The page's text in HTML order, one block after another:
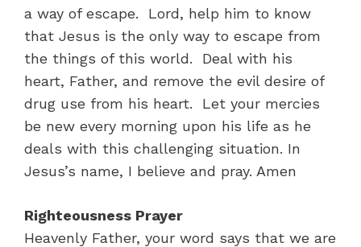
a way of escape. Lord, help him to know
that Jesus is the only way to escape from
the things of this world. Deal with his
heart, Father, and remove the evil desire of
drug use from his heart. Let your mercies
be new every morning upon his life as he
deals with this challenging situation. In
Jesus’s name, I believe and pray. Amen
Righteousness Prayer
Heavenly Father, your word says that we are